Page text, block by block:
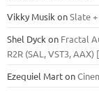
Vikky Musik onSlate +
Shel Dyck on Fractal
R2R (SAL, VST3, AAX)
Ezequiel Marton